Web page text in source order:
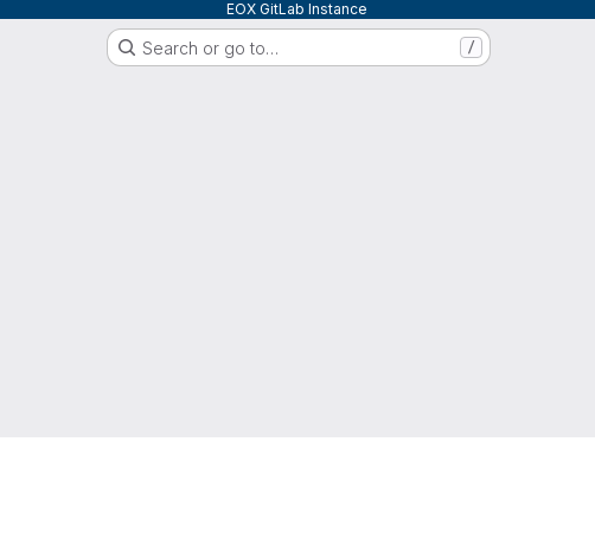
EOX GitLab Instance
Search or go to… /